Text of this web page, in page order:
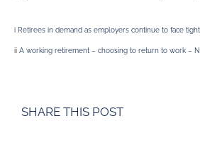
i Retirees in demand as employers continue to face
ii A working retirement – choosing to return to work –
SHARE THIS POST